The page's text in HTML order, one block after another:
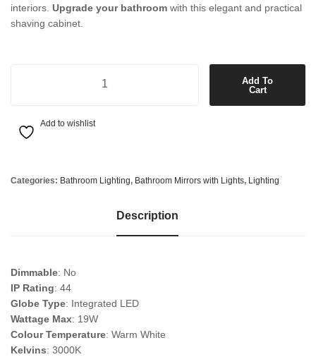
interiors. Upgrade your bathroom with this elegant and practical
shaving cabinet.
Add To
Cart
Add to wishlist
Categories: Bathroom Lighting, Bathroom Mirrors with Lights, Lighting
Description
Dimmable: No
IP Rating: 44
Globe Type: Integrated LED
Wattage Max: 19W
Colour Temperature: Warm White
Kelvins: 3000K